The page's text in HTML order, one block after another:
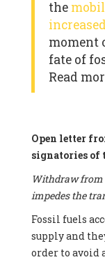
the
increased
moment
fate of
Read
Open letter
signatories of
Withdraw from
impedes the
Fossil fuels
supply and
order to avoid